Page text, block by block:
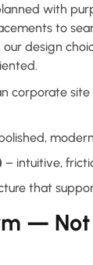
with
to
design
corporate
– intuitive,
that
— Not